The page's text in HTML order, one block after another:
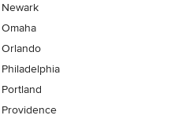
Newark
Omaha
Orlando
Philadelphia
Portland
Providence